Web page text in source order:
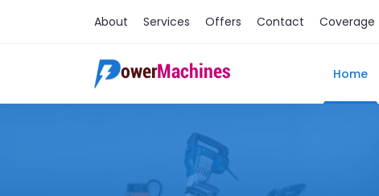
About Services Offers Contact Coverage
Home